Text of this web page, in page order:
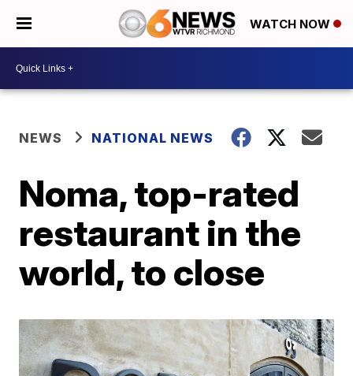
WATCH NOW
NEWS NATIONAL NEWS
Noma, top-rated
restaurant in the
world, to close